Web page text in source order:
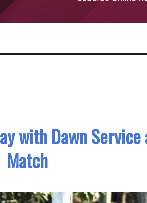
with Dawn
Match